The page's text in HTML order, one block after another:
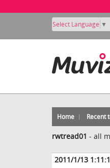
Select Language ▼
Home Recent
rwtread01 - all
2011/1/13